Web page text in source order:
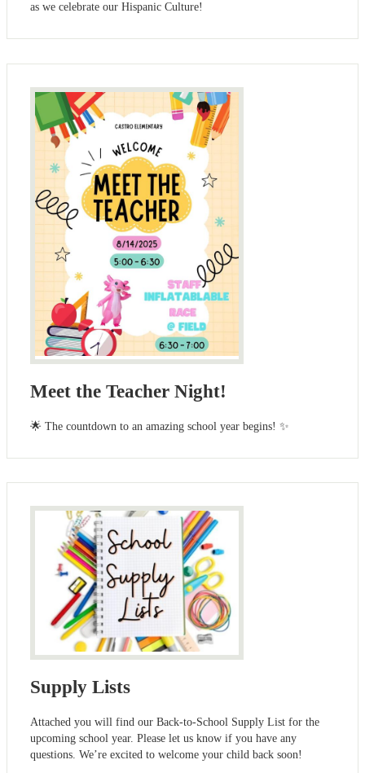
as we celebrate our Hispanic Culture!
Meet the Teacher Night!
🌟 The countdown to an amazing school year begins! ✨
Supply Lists
Attached you will find our Back-to-School Supply List for the
upcoming school year. Please let us know if you have any
questions. We’re excited to welcome your child back soon!